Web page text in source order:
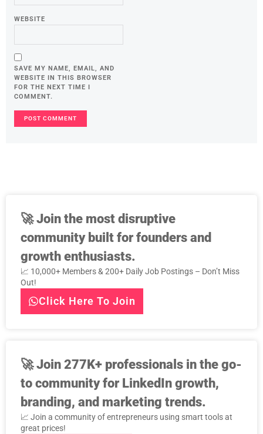
WEBSITE
SAVE MY NAME, EMAIL, AND
WEBSITE IN THIS BROWSER
FOR THE NEXT TIME I
COMMENT.
🚀Join the most disruptive
community built for founders and
growth enthusiasts.
📈 10,000+ Members & 200+ Daily Job Postings – Don’t Miss
Out!
Click Here To Join
🚀Join 277K+ professionals in the go-
to community for LinkedIn growth,
branding, and marketing trends.
📈 Join a community of entrepreneurs using smart tools at
great prices!